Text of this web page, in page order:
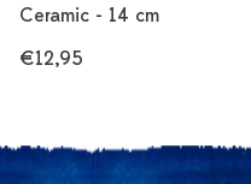
Ceramic - 14 cm
€12,95